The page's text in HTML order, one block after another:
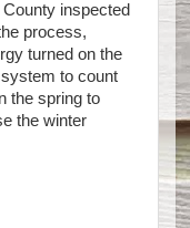
inspected
process,
turned on the
to count
the spring to
the winter